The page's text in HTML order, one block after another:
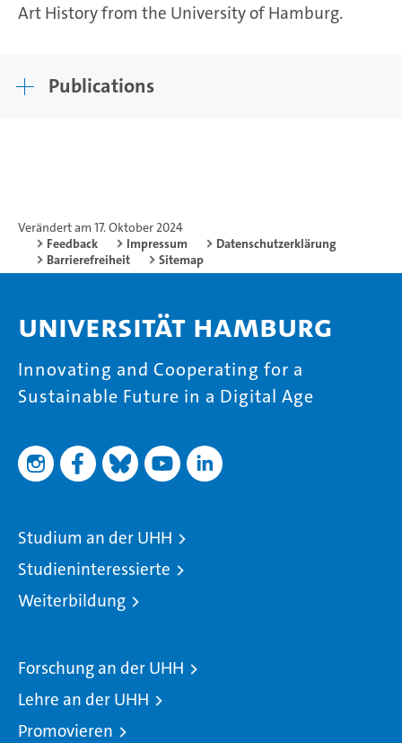
Art History from the University of Hamburg.
Publications
Verändert am 17. Oktober 2024
Feedback
Impressum
Datenschutzerklärung
Barrierefreiheit
Sitemap
Universität Hamburg
Innovating and Cooperating for a
Sustainable Future in a Digital Age
Studium an der UHH
Studieninteressierte
Weiterbildung
Forschung an der UHH
Lehre an der UHH
Promovieren